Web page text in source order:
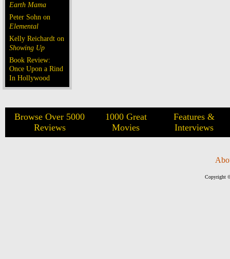
Earth Mama
Peter Sohn on
Elemental
Kelly Reichardt on
Showing Up
Book Review:
Once Upon a Rind
In Hollywood
Browse Over 5000
Reviews
1000 Great
Movies
Features &
Interviews
Copyright